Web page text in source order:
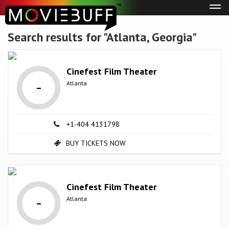
Search results for "Atlanta, Georgia"
-
Cinefest Film Theater
Atlanta
+1-404 4131798
BUY TICKETS NOW
-
Cinefest Film Theater
Atlanta